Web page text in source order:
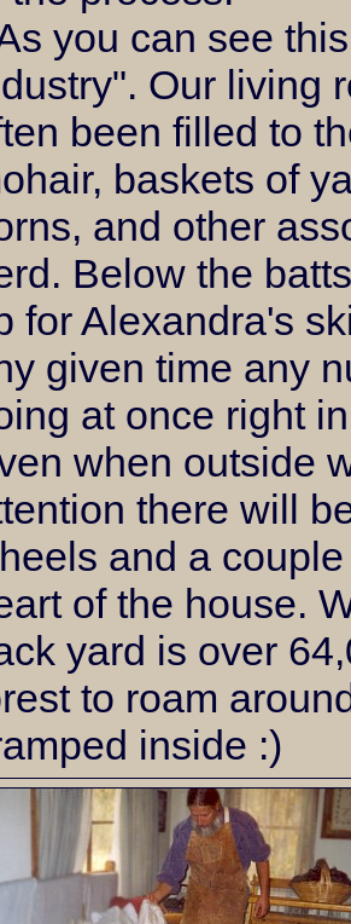
really a "cottage
Our living
been filled to
baskets of
and other
Below the
for Alexandra's
given time any
at once right
when outside
there will
and a
of the house.
yard is over
to roam
inside :)